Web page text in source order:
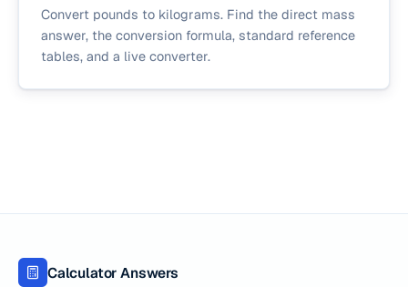
Convert pounds to kilograms. Find the direct mass
answer, the conversion formula, standard reference
tables, and a live converter.
Calculator Answers